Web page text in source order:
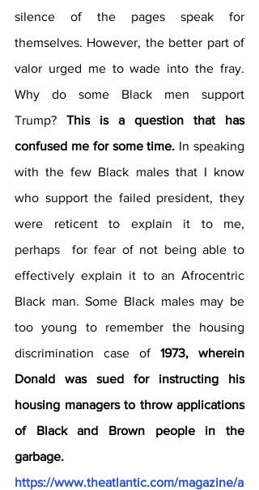
silence of the pages speak for
themselves. However, the better part of
valor urged me to wade into the fray.
Why do some Black men support
Trump? This is a question that has
confused me for some time. In speaking
with the few Black males that I know
who support the failed president, they
were reticent to explain it to me,
perhaps  for fear of not being able to
effectively explain it to an Afrocentric
Black man. Some Black males may be
too young to remember the housing
discrimination case of 1973, wherein
Donald was sued for instructing his
housing managers to throw applications
of Black and Brown people in the
garbage.
https://www.theatlantic.com/magazine/a